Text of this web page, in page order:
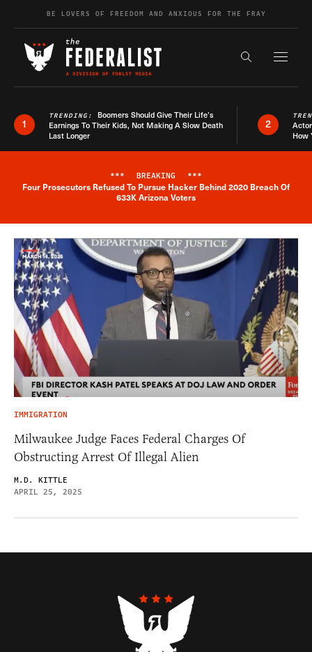
Skip to contentBE LOVERS OF FREEDOM AND ANXIOUS FOR THE FRAY
Search the
1
TRENDING: Boomers Should Give Their Life’s
Earnings To Their Kids, Not Making A Slow Death
Last Longer
2
How
Breaking News Alert
*** BREAKING ***
Four Prosecutors Refused To Pursue Hacker Behind 2020 Breach Of
633K Arizona Voters
IMMIGRATION
Milwaukee Judge Faces Federal Charges Of
Obstructing Arrest Of Illegal Alien
M.D. KITTLE
APRIL 25, 2025